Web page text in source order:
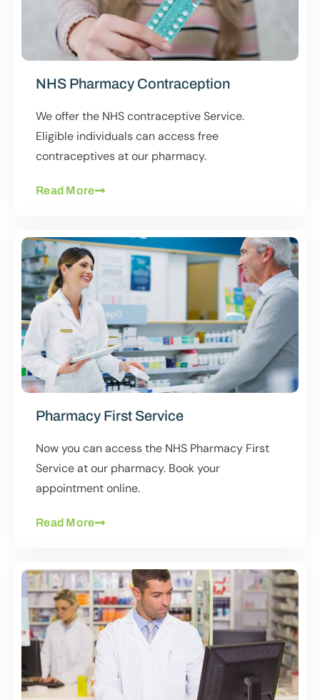
NHS Pharmacy Contraception
We offer the NHS contraceptive Service.
Eligible individuals can access free
contraceptives at our pharmacy.
Read More
Pharmacy First Service
Now you can access the NHS Pharmacy First
Service at our pharmacy. Book your
appointment online.
Read More